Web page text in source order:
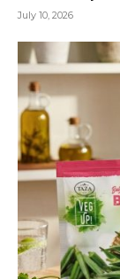
July 10, 2026